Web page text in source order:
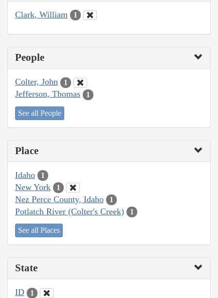
Clark, William 1
People
Colter, John 1
Jefferson, Thomas 1
See all People
Place
Idaho 1
New York 1
Nez Perce County, Idaho 1
Potlatch River (Colter's Creek) 1
See all Places
State
ID 1